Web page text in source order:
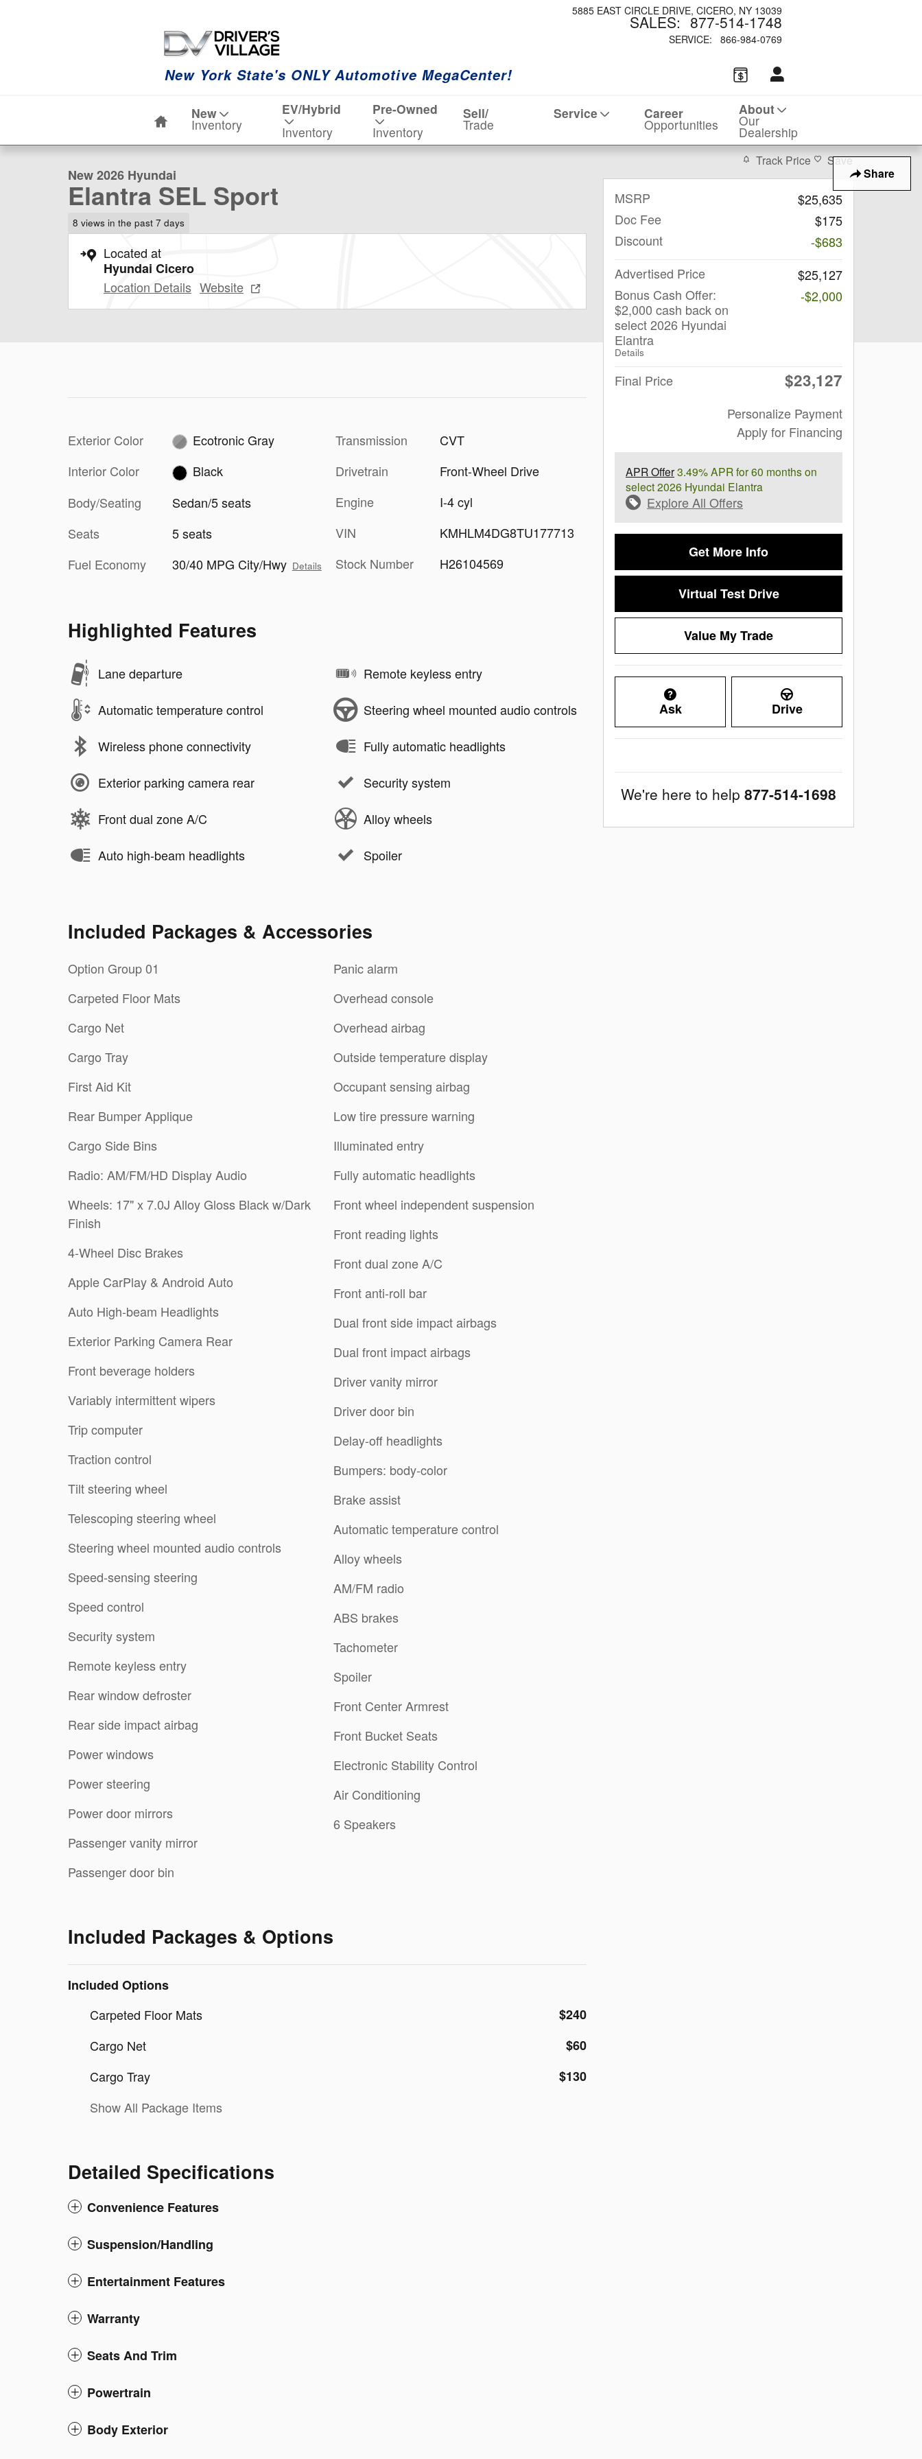
5885 EAST CIRCLE DRIVE CICERO, NY 13039
SALES: 877-514-1748
SERVICE: 866-984-0769
New York State's ONLY Automotive MegaCenter!
New
Inventory
EV/Hybrid
Inventory
Pre-Owned
Inventory
Sell/
Trade
Service Career
Opportunities
About
Our
Dealership
Share
New 2026 Hyundai Elantra SEL Sport Sedan Photo 1 of 19
New 2026 Hyundai
Elantra SEL Sport
8 views in the past 7 days
Located at
Hyundai Cicero
Location Details Website
Exterior Color
Ecotronic Gray
Interior Color
Black
Body/Seating
Sedan/5 seats
Seats
5 seats
Fuel Economy
30/40 MPG City/Hwy Details
Transmission
CVT
Drivetrain
Front-Wheel Drive
Engine
I-4 cyl
VIN
KMHLM4DG8TU177713
Stock Number
H26104569
Highlighted Features
Lane departure
Automatic temperature control
Wireless phone connectivity
Exterior parking camera rear
Front dual zone A/C
Auto high-beam headlights
Remote keyless entry
Steering wheel mounted audio controls
Fully automatic headlights
Security system
Alloy wheels
Spoiler
Included Packages & Accessories
Option Group 01
Carpeted Floor Mats
Cargo Net
Cargo Tray
First Aid Kit
Rear Bumper Applique
Cargo Side Bins
Radio: AM/FM/HD Display Audio
Wheels: 17" x 7.0J Alloy Gloss Black w/Dark
Finish
4-Wheel Disc Brakes
Apple CarPlay & Android Auto
Auto High-beam Headlights
Exterior Parking Camera Rear
Front beverage holders
Variably intermittent wipers
Trip computer
Traction control
Tilt steering wheel
Telescoping steering wheel
Steering wheel mounted audio controls
Speed-sensing steering
Speed control
Security system
Remote keyless entry
Rear window defroster
Rear side impact airbag
Power windows
Power steering
Power door mirrors
Passenger vanity mirror
Passenger door bin
Panic alarm
Overhead console
Overhead airbag
Outside temperature display
Occupant sensing airbag
Low tire pressure warning
Illuminated entry
Fully automatic headlights
Front wheel independent suspension
Front reading lights
Front dual zone A/C
Front anti-roll bar
Dual front side impact airbags
Dual front impact airbags
Driver vanity mirror
Driver door bin
Delay-off headlights
Bumpers: body-color
Brake assist
Automatic temperature control
Alloy wheels
AM/FM radio
ABS brakes
Tachometer
Spoiler
Front Center Armrest
Front Bucket Seats
Electronic Stability Control
Air Conditioning
6 Speakers
Included Packages & Options
Included Options
Carpeted Floor Mats
$240
Cargo Net
$60
Cargo Tray
$130
Show All Package Items
Detailed Specifications
Convenience Features
Suspension/Handling
Entertainment Features
Warranty
Seats And Trim
Powertrain
Body Exterior
Track Price Save
MSRP
$25,635
Doc Fee
$175
Discount
-$683
Advertised Price
$25,127
Bonus Cash Offer:
$2,000 cash back on
select 2026 Hyundai
Elantra
Details
-$2,000
Final Price $23,127
Personalize Payment
Apply for Financing
APR Offer3.49% APR for 60 months on
select 2026 Hyundai Elantra
Explore All Offers
Get More Info
Virtual Test Drive
Value My Trade
Ask Drive
We're here to help 877-514-1698